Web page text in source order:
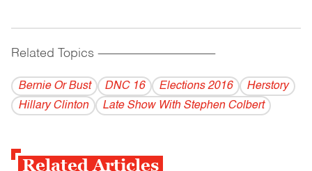
Related Topics ------------------------------------------
Bernie Or Bust DNC 16 Elections 2016
Herstory
Hillary Clinton
Late Show With Stephen Colbert
Related Articles